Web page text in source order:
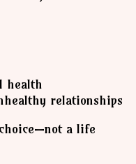
health
relationships
a life